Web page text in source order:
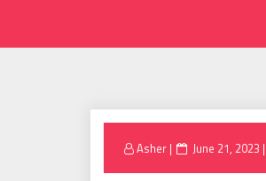
Asher
Posted
June 21, 2023